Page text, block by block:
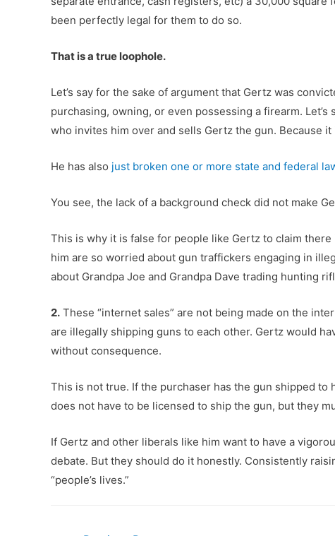
been perfectly legal for them to do so.
That is a true loophole.
Let’s say for the sake of argument that Gertz was
purchasing, owning, or even possessing a firearm.
who invites him over and sells Gertz the gun. Because
He has also just broken one or more state and federal
You see, the lack of a background check did not make
This is why it is false for people like Gertz to claim
him are so worried about gun traffickers engaging in
about Grandpa Joe and Grandpa Dave trading hunting
2. These “internet sales” are not being made on the
are illegally shipping guns to each other. Gertz would
without consequence.
This is not true. If the purchaser has the gun shipped
does not have to be licensed to ship the gun, but they
If Gertz and other liberals like him want to have a
debate. But they should do it honestly. Consistently
“people’s lives.”